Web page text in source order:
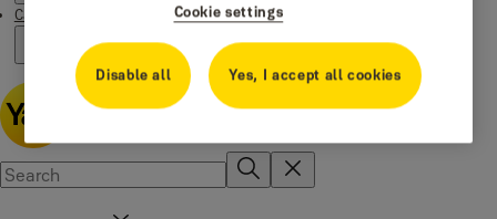
Campaigns Cookie settings
Disable all Yes, I accept all cookies